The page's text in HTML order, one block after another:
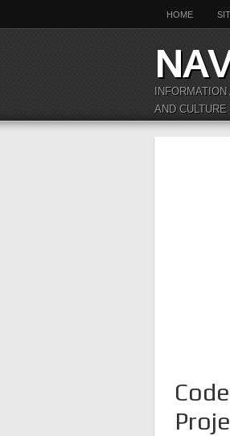
HOME
AND CULTURE